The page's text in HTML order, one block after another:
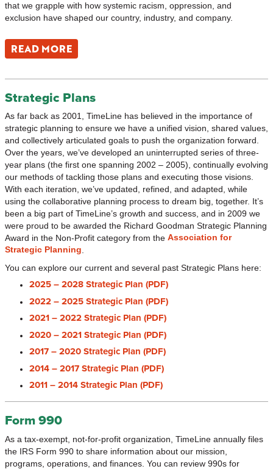
that we grapple with how systemic racism, oppression, and
exclusion have shaped our country, industry, and company.
READ MORE
Strategic Plans
As far back as 2001, TimeLine has believed in the importance of
strategic planning to ensure we have a unified vision, shared values,
and collectively articulated goals to push the organization forward.
Over the years, we’ve developed an uninterrupted series of three-
year plans (the first one spanning 2002 – 2005), continually evolving
our methods of tackling those plans and executing those visions.
With each iteration, we’ve updated, refined, and adapted, while
using the collaborative planning process to dream big, together. It’s
been a big part of TimeLine’s growth and success, and in 2009 we
were proud to be awarded the Richard Goodman Strategic Planning
Award in the Non-Profit category from the Association for
Strategic Planning.
You can explore our current and several past Strategic Plans here:
2025 – 2028 Strategic Plan (PDF)
2022 – 2025 Strategic Plan (PDF)
2021 – 2022 Strategic Plan (PDF)
2020 – 2021 Strategic Plan (PDF)
2017 – 2020 Strategic Plan (PDF)
2014 – 2017 Strategic Plan (PDF)
2011 – 2014 Strategic Plan (PDF)
Form 990
As a tax-exempt, not-for-profit organization, TimeLine annually files
the IRS Form 990 to share information about our mission,
programs, operations, and finances. You can review 990s for